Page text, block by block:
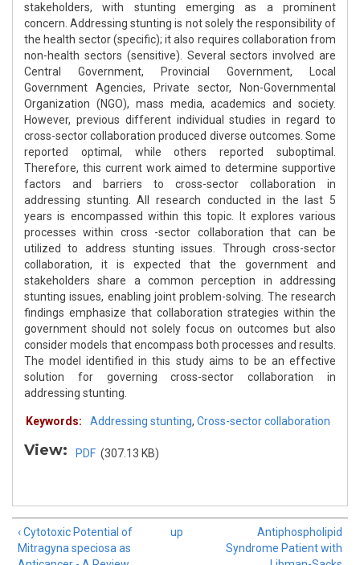
stakeholders, with stunting emerging as a prominent
concern. Addressing stunting is not solely the responsibility of
the health sector (specific); it also requires collaboration from
non-health sectors (sensitive). Several sectors involved are
Central Government, Provincial Government, Local
Government Agencies, Private sector, Non-Governmental
Organization (NGO), mass media, academics and society.
However, previous different individual studies in regard to
cross-sector collaboration produced diverse outcomes. Some
reported optimal, while others reported suboptimal.
Therefore, this current work aimed to determine supportive
factors and barriers to cross-sector collaboration in
addressing stunting. All research conducted in the last 5
years is encompassed within this topic. It explores various
processes within cross -sector collaboration that can be
utilized to address stunting issues. Through cross-sector
collaboration, it is expected that the government and
stakeholders share a common perception in addressing
stunting issues, enabling joint problem-solving. The research
findings emphasize that collaboration strategies within the
government should not solely focus on outcomes but also
consider models that encompass both processes and results.
The model identified in this study aims to be an effective
solution for governing cross-sector collaboration in
addressing stunting.
Keywords: Addressing stunting, Cross-sector collaboration
View: PDF (307.13 KB)
‹ Cytotoxic Potential of
Mitragyna speciosa as
up
Antiphospholipid
Syndrome Patient with